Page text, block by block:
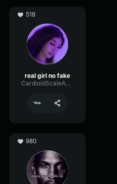
518
real girl no fake
CardioidScaleAnalog76310
980